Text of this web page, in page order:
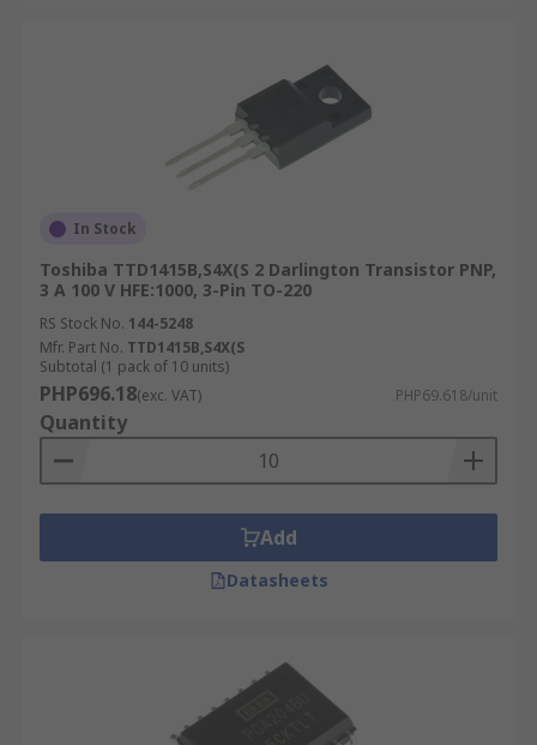
In Stock
Toshiba TTD1415B,S4X(S 2 Darlington Transistor PNP,
3 A 100 V HFE:1000, 3-Pin TO-220
RS Stock No. 144-5248
Mfr. Part No. TTD1415B,S4X(S
Subtotal (1 pack of 10 units)
PHP696.18(exc. VAT) PHP69.618/unit
Quantity
Add
Datasheets